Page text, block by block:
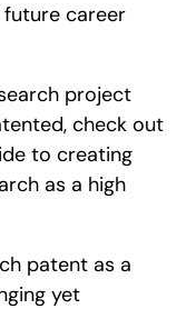
career
project
check out
to creating
as a high
patent as a
yet